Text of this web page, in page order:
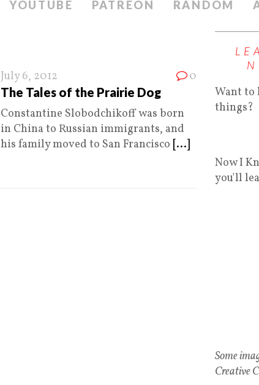
YOUTUBE PATREON RANDOM
July 6, 2012 0
The Tales of the Prairie Dog
Constantine Slobodchikoff was born
in China to Russian immigrants, and
his family moved to San Francisco [...]
Want to
things?
Now I
you'll
Some
Creative